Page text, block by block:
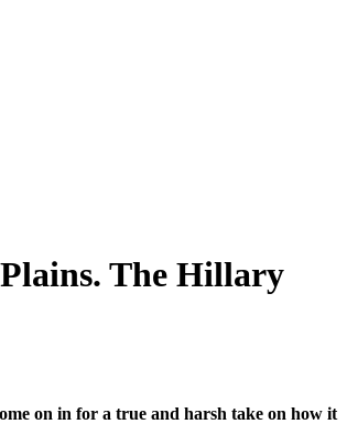
The Hillary
on in for a true and harsh take on how it